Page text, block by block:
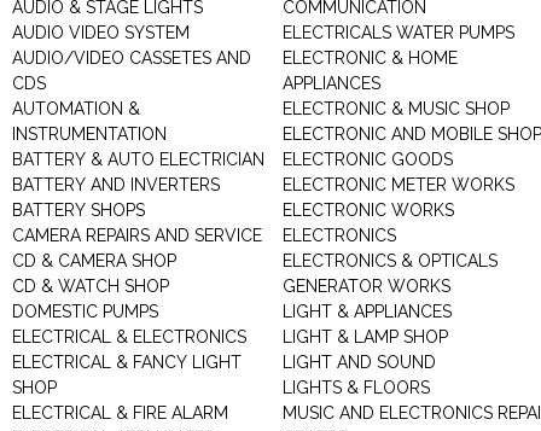
AUDIO & STAGE LIGHTS
AUDIO VIDEO SYSTEM
AUDIO/VIDEO CASSETES AND
CDS
AUTOMATION &
INSTRUMENTATION
BATTERY & AUTO ELECTRICIAN
BATTERY AND INVERTERS
BATTERY SHOPS
CAMERA REPAIRS AND SERVICE
CD & CAMERA SHOP
CD & WATCH SHOP
DOMESTIC PUMPS
ELECTRICAL & ELECTRONICS
ELECTRICAL & FANCY LIGHT
SHOP
ELECTRICAL & FIRE ALARM
COMMUNICATION
ELECTRICALS WATER PUMPS
ELECTRONIC & HOME
APPLIANCES
ELECTRONIC & MUSIC SHOP
ELECTRONIC AND MOBILE SHOP
ELECTRONIC GOODS
ELECTRONIC METER WORKS
ELECTRONIC WORKS
ELECTRONICS
ELECTRONICS & OPTICALS
GENERATOR WORKS
LIGHT & APPLIANCES
LIGHT & LAMP SHOP
LIGHT AND SOUND
LIGHTS & FLOORS
MUSIC AND ELECTRONICS